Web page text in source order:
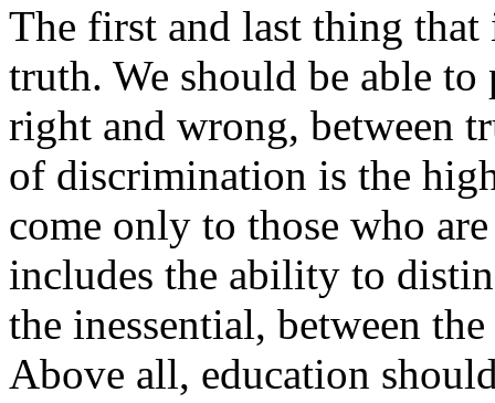
The first and last thing
truth. We should be able
right and wrong, between
of discrimination is the
come only to those who
includes the ability to
the inessential, between
Above all, education